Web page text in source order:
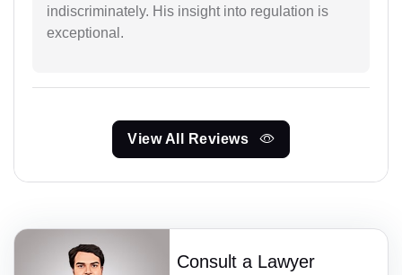
indiscriminately. His insight into regulation is
exceptional.
View All Reviews
Consult a Lawyer